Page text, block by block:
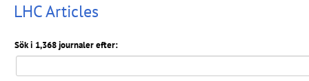
LHC Articles
Sök i 1,368 journaler efter: